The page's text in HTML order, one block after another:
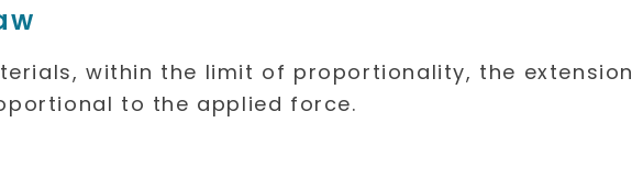
within the limit of proportionality, the extension
to the applied force.